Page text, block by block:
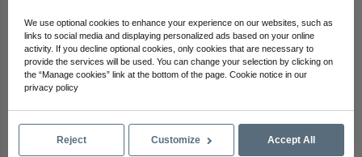
Linear Led Profiles
We use optional cookies to enhance your experience on our websites, such as
links to social media and displaying personalized ads based on your online
activity. If you decline optional cookies, only cookies that are necessary to
provide the services will be used. You can change your selection by clicking on
the “Manage cookies” link at the bottom of the page. Cookie notice in our
privacy policy
Reject Customize Accept All